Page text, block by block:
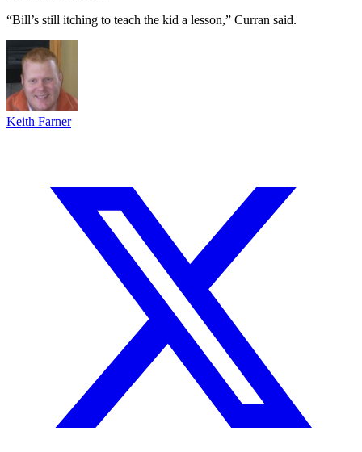
“Bill’s still itching to teach the kid a lesson,” Curran said.
Keith Farner